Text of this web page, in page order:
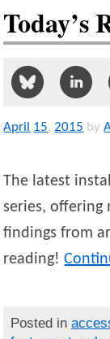
Today’s
April 15,2015 by
The latest
series, offering
findings from
reading!
Posted in